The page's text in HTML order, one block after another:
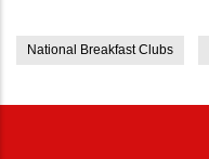
National Breakfast Clubs